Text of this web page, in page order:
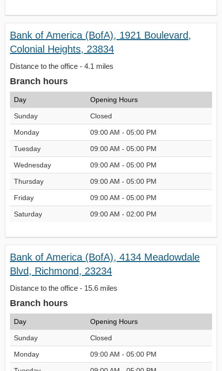
Bank of America (BofA), 1921 Boulevard,
Colonial Heights, 23834
Distance to the office - 4.1 miles
Branch hours
Day Opening Hours
Sunday Closed
Monday 09:00 AM - 05:00 PM
Tuesday 09:00 AM - 05:00 PM
Wednesday 09:00 AM - 05:00 PM
Thursday 09:00 AM - 05:00 PM
Friday 09:00 AM - 05:00 PM
Saturday 09:00 AM - 02:00 PM
Bank of America (BofA), 4134 Meadowdale
Blvd, Richmond, 23234
Distance to the office - 15.6 miles
Branch hours
Day Opening Hours
Sunday Closed
Monday 09:00 AM - 05:00 PM